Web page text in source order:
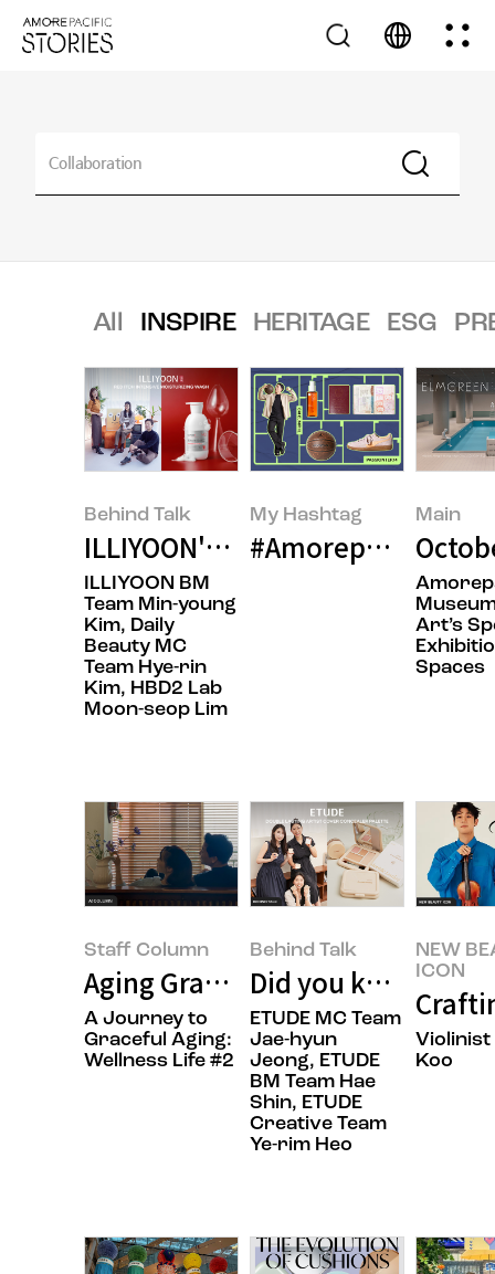
All INSPIRE HERITAGE ESG
Behind Talk
ILLIYOON's Next-Generation
ILLIYOON BM
Team Min-young
Kim, Daily
Beauty MC
Team Hye-rin
Kim, HBD2 Lab
Moon-seop Lim
My Hashtag
#Amorepacific
Main
Art’s
Spaces
Staff Column
Aging Gracefully Starts with
A Journey to
Graceful Aging:
Wellness Life #2
Behind Talk
Did you know
ETUDE MC Team
Jae-hyun
Jeong, ETUDE
BM Team Hae
Shin, ETUDE
Creative Team
Ye-rim Heo
NEW
ICON
Violinist
Koo